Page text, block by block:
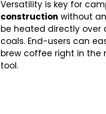
Versatility is key for
construction without
be heated directly over
coals. End-users can
brew coffee right in the
tool.